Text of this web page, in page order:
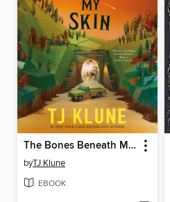
The Bones Beneath My Skin
byTJ Klune
EBOOK